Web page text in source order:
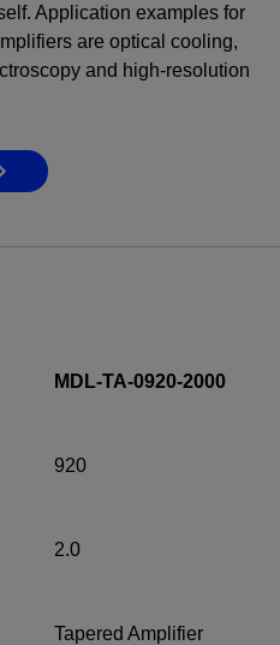
Application examples for
are optical cooling,
and high-resolution
and promotions
MDL-TA-0920-2000
920
2.0
Tapered Amplifier